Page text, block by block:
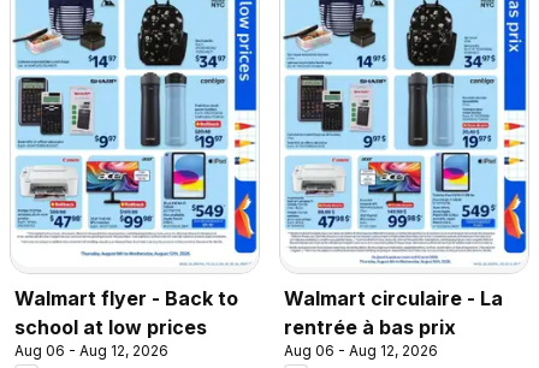
Walmart flyer - Back to
school at low prices
Aug 06 - Aug 12, 2026
Walmart circulaire - La
rentrée à bas prix
Aug 06 - Aug 12, 2026